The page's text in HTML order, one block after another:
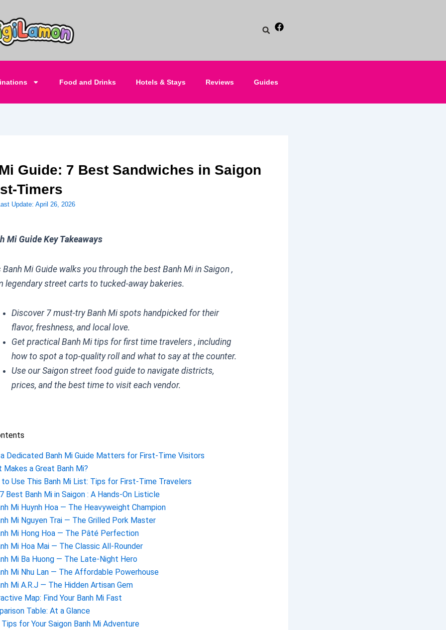
Food and Drinks Hotels & Stays Reviews Guides
Guide: 7 Best Sandwiches in Saigon
Timers
Update: April 26, 2026
Mi Guide Key Takeaways
Banh Mi Guide walks you through the best Banh Mi in Saigon ,
legendary street carts to tucked-away bakeries.
Discover 7 must-try Banh Mi spots handpicked for their
flavor, freshness, and local love.
Get practical Banh Mi tips for first time travelers , including
how to spot a top-quality roll and what to say at the counter.
Use our Saigon street food guide to navigate districts,
prices, and the best time to visit each vendor.
Dedicated Banh Mi Guide Matters for First-Time Visitors
Makes a Great Banh Mi?
Use This Banh Mi List: Tips for First-Time Travelers
Best Banh Mi in Saigon : A Hands-On Listicle
Mi Huynh Hoa — The Heavyweight Champion
Mi Nguyen Trai — The Grilled Pork Master
Mi Hong Hoa — The Pâté Perfection
Mi Hoa Mai — The Classic All-Rounder
Mi Ba Huong — The Late-Night Hero
Mi Nhu Lan — The Affordable Powerhouse
Mi A.R.J — The Hidden Artisan Gem
Map: Find Your Banh Mi Fast
Table: At a Glance
Tips for Your Saigon Banh Mi Adventure